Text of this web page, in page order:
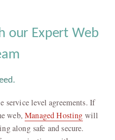
our Expert Web
service level agreements. If
web,Managed Hosting will
along safe and secure.